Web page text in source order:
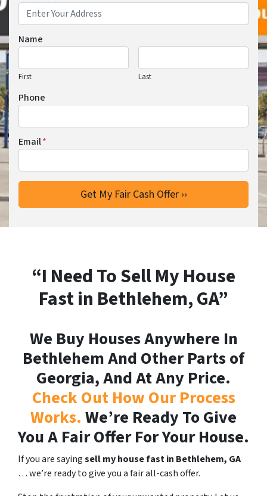
Name
First Last
Phone
Email*
“I Need To Sell My House
Fast in Bethlehem, GA”
We Buy Houses Anywhere In
Bethlehem And Other Parts of
Georgia, And At Any Price.
Check Out How Our Process
Works. We’re Ready To Give
You A Fair Offer For Your House.
If you are sayingsell my house fast in Bethlehem, GA
… we’re ready to give you a fair all-cash offer.